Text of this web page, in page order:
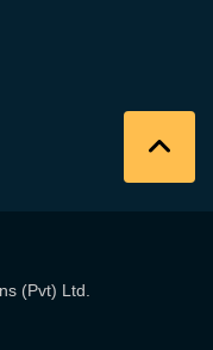
(Pvt) Ltd.